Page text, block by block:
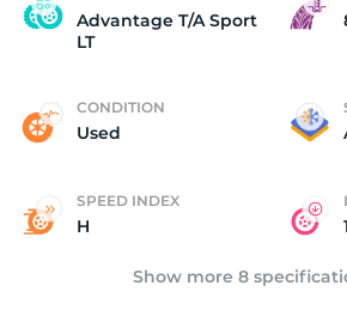
Advantage T/A Sport
LT
CONDITION
Used
SPEED INDEX
H
Show more 8